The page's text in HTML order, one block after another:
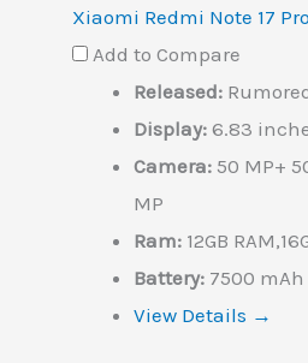
Xiaomi Redmi Note 17
Add to Compare
Released:
Display: 6.83
Camera: 50 MP+
MP
Ram: 12GB
Battery: 7500 mAh
View Details →